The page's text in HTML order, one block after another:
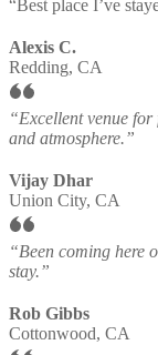
“Best place I’ve
Alexis C.
Redding, CA
“Excellent venue for
and atmosphere.”
Vijay Dhar
Union City, CA
“Been coming here
stay.”
Rob Gibbs
Cottonwood, CA